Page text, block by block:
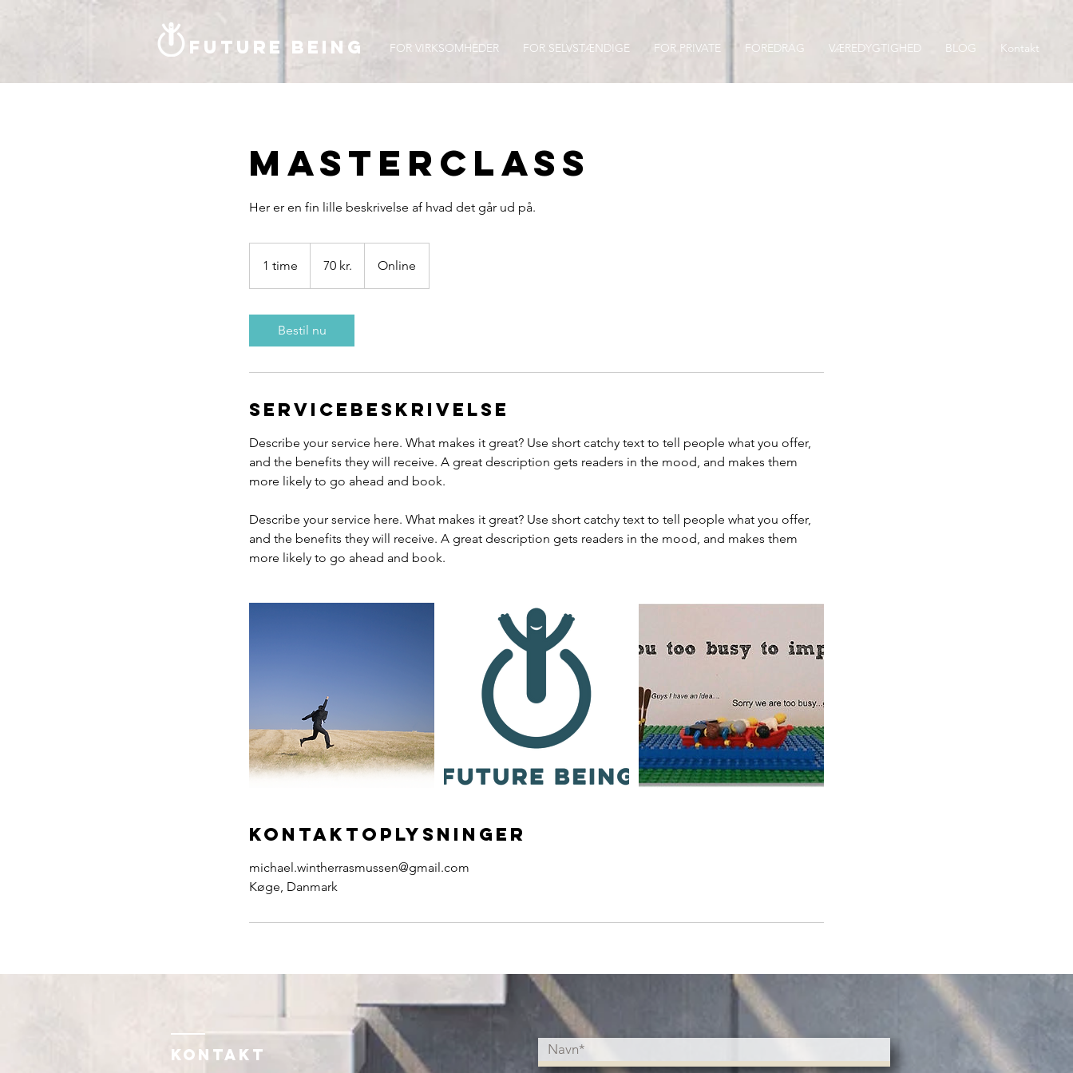
Future being FOR VIRKSOMHEDER FOR SELVSTÆNDIGE FOR PRIVATE FOREDRAG VÆREDYGTIGHED BLOG Kontakt
Masterclass
Her er en fin lille beskrivelse af hvad det går ud på.
1 time
t
m
kroner70 kr. Online
Bestil nu
Servicebeskrivelse
Describe your service here. What makes it great? Use short catchy text to tell people what you offer,
and the benefits they will receive. A great description gets readers in the mood, and makes them
more likely to go ahead and book.
Describe your service here. What makes it great? Use short catchy text to tell people what you offer,
and the benefits they will receive. A great description gets readers in the mood, and makes them
more likely to go ahead and book.
Kontaktoplysninger
michael.wintherrasmussen@gmail.com
Køge, Danmark
KONTAKT